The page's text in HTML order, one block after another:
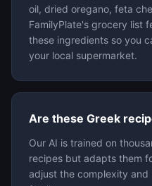
oil, dried oregano, feta
FamilyPlate's grocery list
these ingredients so you
your local supermarket.
Are these Greek
Our AI is trained on
recipes but adapts them
adjust the complexity and